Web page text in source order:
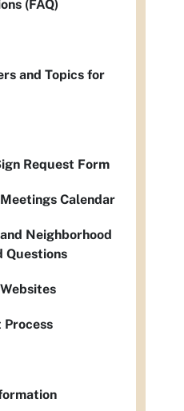
(FAQ)
and Topics for
Request Form
Calendar
Neighborhood
Questions
Process